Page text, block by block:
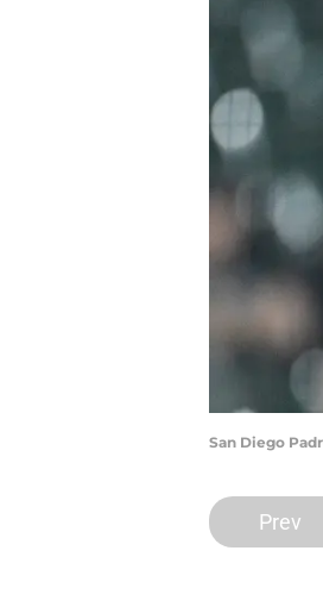
San Diego
Prev